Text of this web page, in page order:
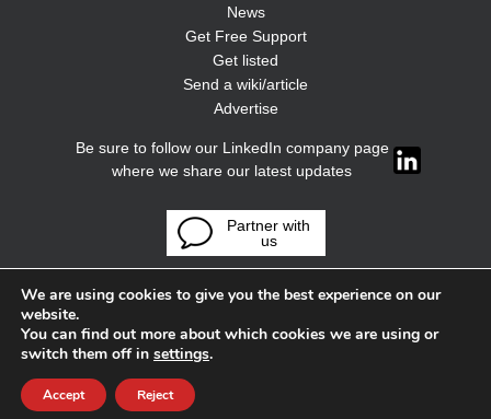
News
Get Free Support
Get listed
Send a wiki/article
Advertise
Be sure to follow our LinkedIn company page
where we share our latest updates
Partner with
us
We are using cookies to give you the best experience on our
website.
You can find out more about which cookies we are using or
switch them off in settings.
Accept Reject